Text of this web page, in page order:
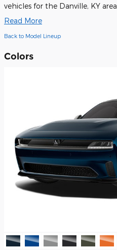
vehicles for the Danville, KY area.
Read More
Back to Model Lineup
Colors